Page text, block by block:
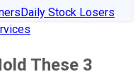
Daily Stock Losers
These 3